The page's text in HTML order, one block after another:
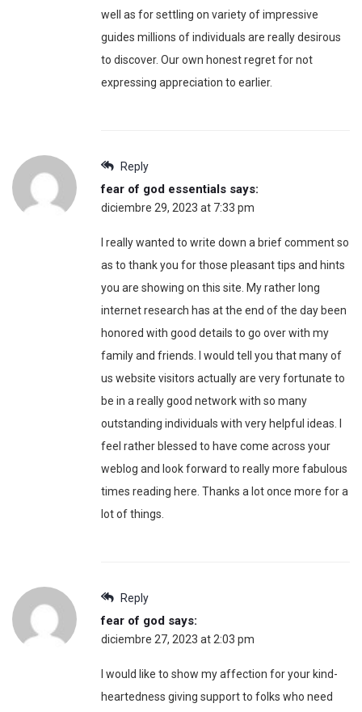
well as for settling on variety of impressive
guides millions of individuals are really desirous
to discover. Our own honest regret for not
expressing appreciation to earlier.
Reply
fear of god essentials says:
diciembre 29, 2023 at 7:33 pm
I really wanted to write down a brief comment so
as to thank you for those pleasant tips and hints
you are showing on this site. My rather long
internet research has at the end of the day been
honored with good details to go over with my
family and friends. I would tell you that many of
us website visitors actually are very fortunate to
be in a really good network with so many
outstanding individuals with very helpful ideas. I
feel rather blessed to have come across your
weblog and look forward to really more fabulous
times reading here. Thanks a lot once more for a
lot of things.
Reply
fear of god says:
diciembre 27, 2023 at 2:03 pm
I would like to show my affection for your kind-
heartedness giving support to folks who need